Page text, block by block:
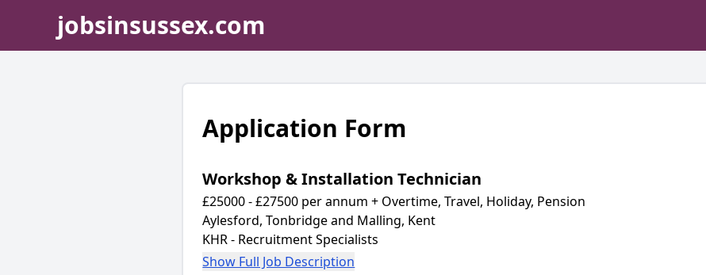
jobsinsussex.com
Application Form
Workshop & Installation Technician
£25000 - £27500 per annum + Overtime, Travel, Holiday, Pension
Aylesford, Tonbridge and Malling, Kent
KHR - Recruitment Specialists
Show Full Job Description